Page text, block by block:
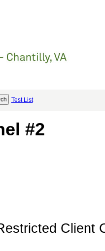
Test List
#2
Client